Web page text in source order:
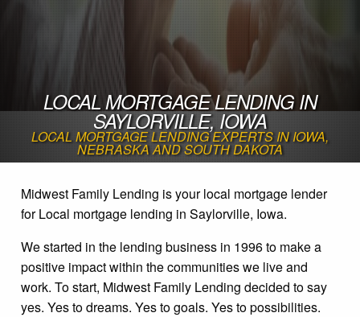
LOCAL MORTGAGE LENDING IN
SAYLORVILLE, IOWA
LOCAL MORTGAGE LENDING EXPERTS IN IOWA,
NEBRASKA AND SOUTH DAKOTA
Midwest Family Lending is your local mortgage lender
for Local mortgage lending in Saylorville, Iowa.
We started in the lending business in 1996 to make a
positive impact within the communities we live and
work. To start, Midwest Family Lending decided to say
yes. Yes to dreams. Yes to goals. Yes to possibilities.